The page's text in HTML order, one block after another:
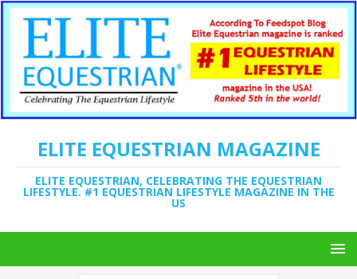
ELITE EQUESTRIAN MAGAZINE
ELITE EQUESTRIAN, CELEBRATING THE EQUESTRIAN
LIFESTYLE. #1 EQUESTRIAN LIFESTYLE MAGAZINE IN THE
US